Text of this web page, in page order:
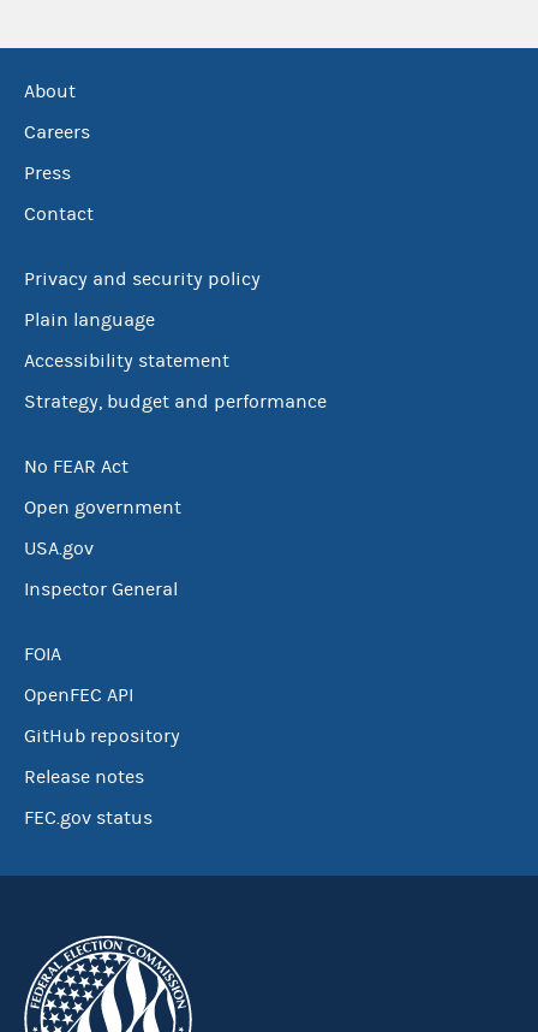
About
Careers
Press
Contact
Privacy and security policy
Plain language
Accessibility statement
Strategy, budget and performance
No FEAR Act
Open government
USA.gov
Inspector General
FOIA
OpenFEC API
GitHub repository
Release notes
FEC.gov status